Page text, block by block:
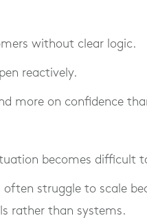
without clear logic.
reactively.
more on confidence
becomes difficult
struggle to scale
rather than systems.